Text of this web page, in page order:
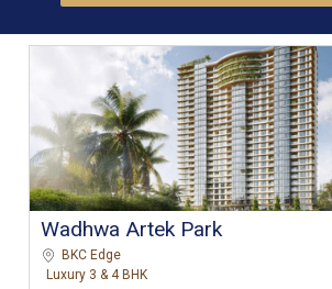
Wadhwa Artek Park
BKC Edge
Luxury 3 & 4 BHK